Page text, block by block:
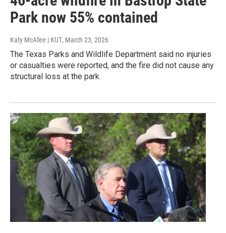
Park now 55% contained
Katy McAfee | KUT, March 23, 2026
The Texas Parks and Wildlife Department said no injuries
or casualties were reported, and the fire did not cause any
structural loss at the park.